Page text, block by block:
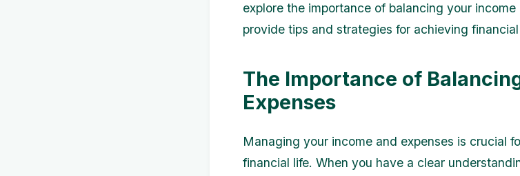
explore the importance of balancing your
provide tips and strategies for achieving
The Importance of
Expenses
Managing your income and expenses is crucial
financial life. When you have a clear